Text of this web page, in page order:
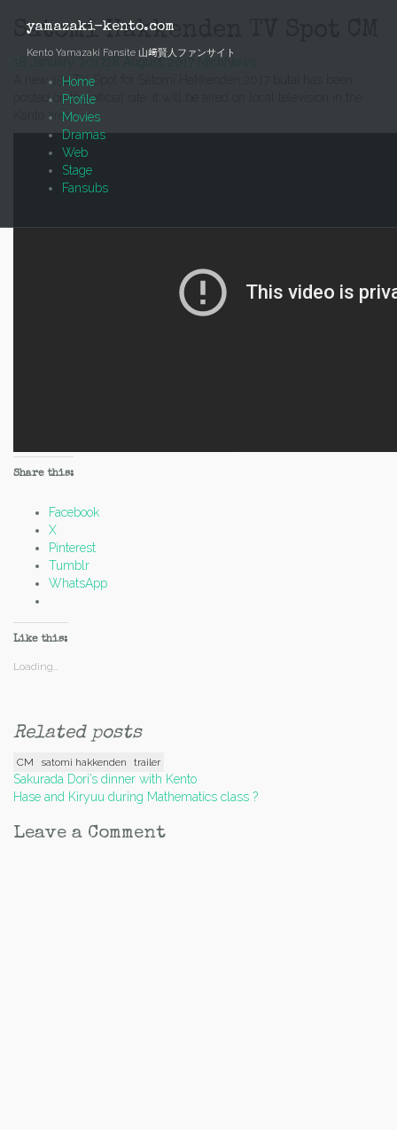
yamazaki-kento.com
Kento Yamazaki Fansite 山﨑賢人ファンサイト
Home
Profile
Movies
Dramas
Web
Stage
Fansubs
Satomi Hakkenden TV Spot CM
18 January, 2017 28 August, 2017 Mich News
A new 15s TV Spot for Satomi Hakkenden 2017 butai has been
posted on the official site. It will be aired on local television in the
Kanto area.
Share this:
Facebook
X
Pinterest
Tumblr
WhatsApp
Like this:
Loading...
Related posts
CM satomi hakkenden trailer
Post
navigation
Sakurada Dori’s dinner with Kento
Hase and Kiryuu during Mathematics class ?
Leave a Comment